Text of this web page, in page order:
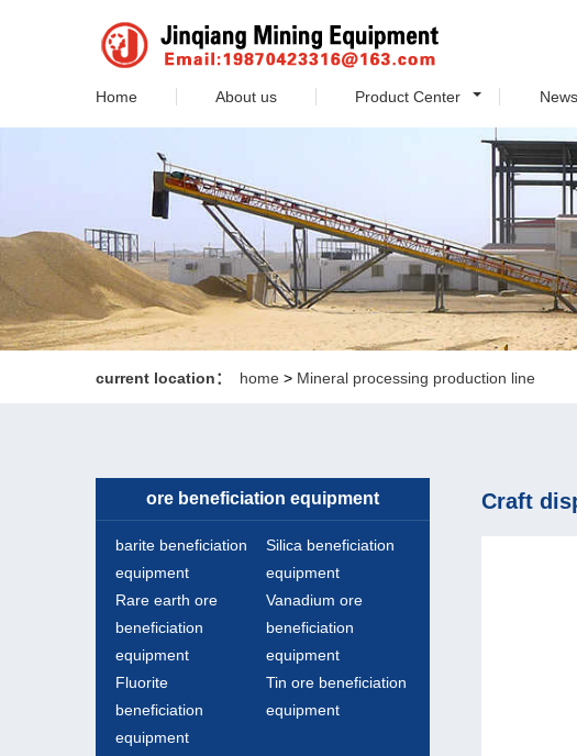
Home About us Product Center
current location： home > Mineral processing production line
Craft
ore beneficiation equipment
barite beneficiation
equipment
Silica beneficiation
equipment
Rare earth ore
beneficiation
equipment
Vanadium ore
beneficiation
equipment
Fluorite
beneficiation
equipment
Tin ore beneficiation
equipment